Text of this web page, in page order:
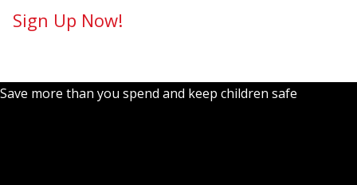
Sign Up Now!
Save more than you spend and keep children safe